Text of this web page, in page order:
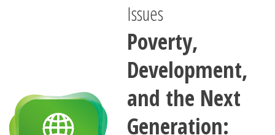
Issues
Poverty,
Development,
and the Next
Generation: